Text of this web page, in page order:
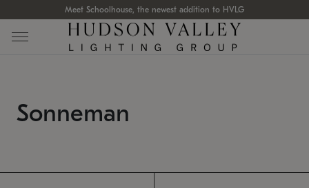
Meet Schoolhouse, the newest addition to HVLG
Sonneman